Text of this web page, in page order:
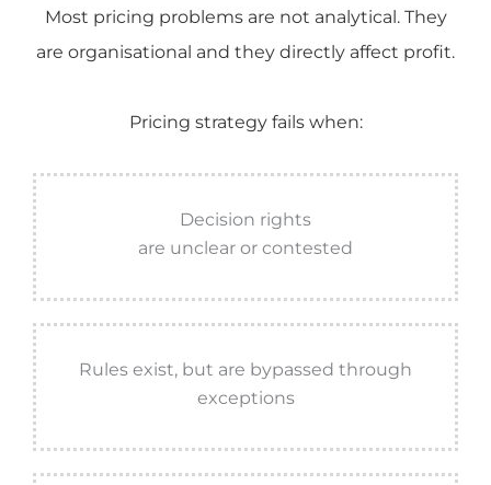
Most pricing problems are not analytical. They
are organisational and they directly affect profit.
Pricing strategy fails when:
Decision rights
are unclear or contested
Rules exist, but are bypassed through
exceptions